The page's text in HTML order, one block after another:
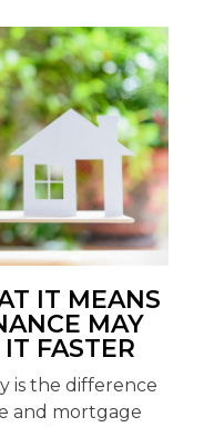
IT MEANS
MAY
FASTER
is the difference
and mortgage